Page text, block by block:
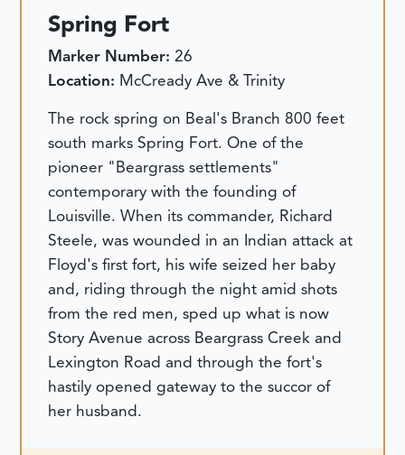
Spring Fort
Marker Number:26
Location: McCready Ave & Trinity
The rock spring on Beal's Branch 800 feet
south marks Spring Fort. One of the
pioneer "Beargrass settlements"
contemporary with the founding of
Louisville. When its commander, Richard
Steele, was wounded in an Indian attack at
Floyd's first fort, his wife seized her baby
and, riding through the night amid shots
from the red men, sped up what is now
Story Avenue across Beargrass Creek and
Lexington Road and through the fort's
hastily opened gateway to the succor of
her husband.